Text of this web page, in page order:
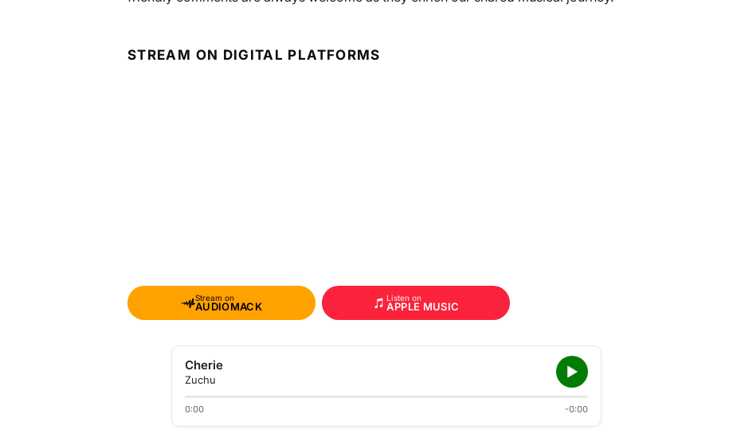
STREAM ON DIGITAL PLATFORMS
Stream on
AUDIOMACK
Listen on
APPLE MUSIC
Cherie
Zuchu
0:00 -0:00